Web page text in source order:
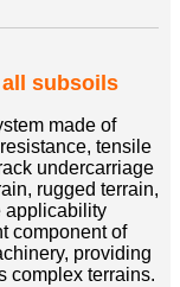
subsoils
made of
tensile
undercarriage
rugged terrain,
applicability
component of
providing
complex terrains.